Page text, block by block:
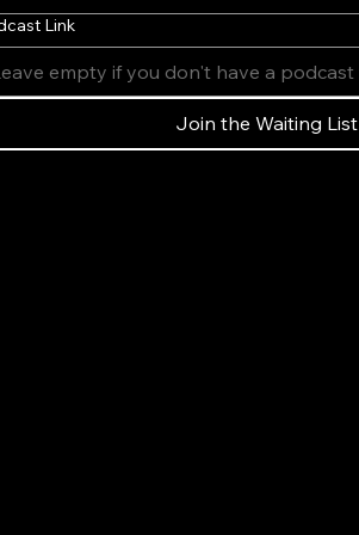
Link
Join the Waiting List